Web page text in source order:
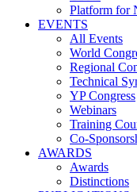
Platform for
EVENTS
All Events
World
Regional
Technical
YP Congress
Webinars
Training
Co-
AWARDS
Awards
Distinctions